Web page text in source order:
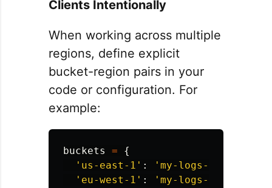
Clients Intentionally
When working across multiple
regions, define explicit
bucket-region pairs in your
code or configuration. For
example:
buckets =
{
' us-east-1 ' : ' my-logs-us-east-1
' eu-west-1 ' : ' my-logs-eu-west-1